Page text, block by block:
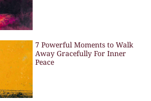
7 Powerful Moments to Walk
Away Gracefully For Inner
Peace